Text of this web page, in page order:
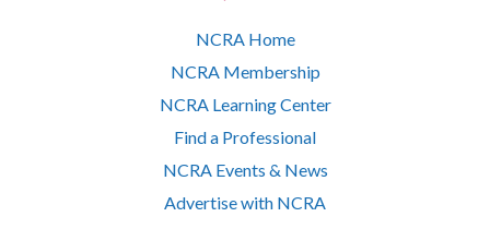
NCRA Home
NCRA Membership
NCRA Learning Center
Find a Professional
NCRA Events & News
Advertise with NCRA